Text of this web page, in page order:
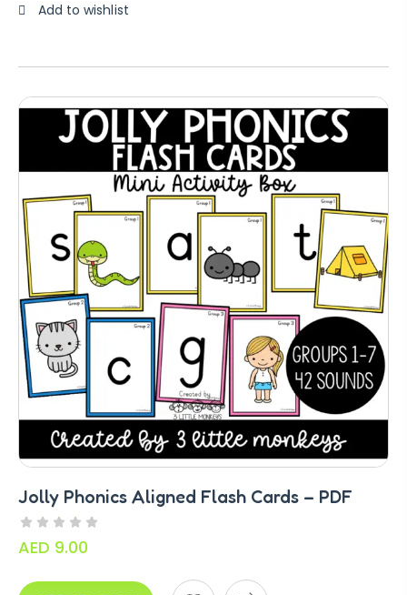
Add to wishlist
Jolly Phonics Aligned Flash Cards – PDF
AED 9.00